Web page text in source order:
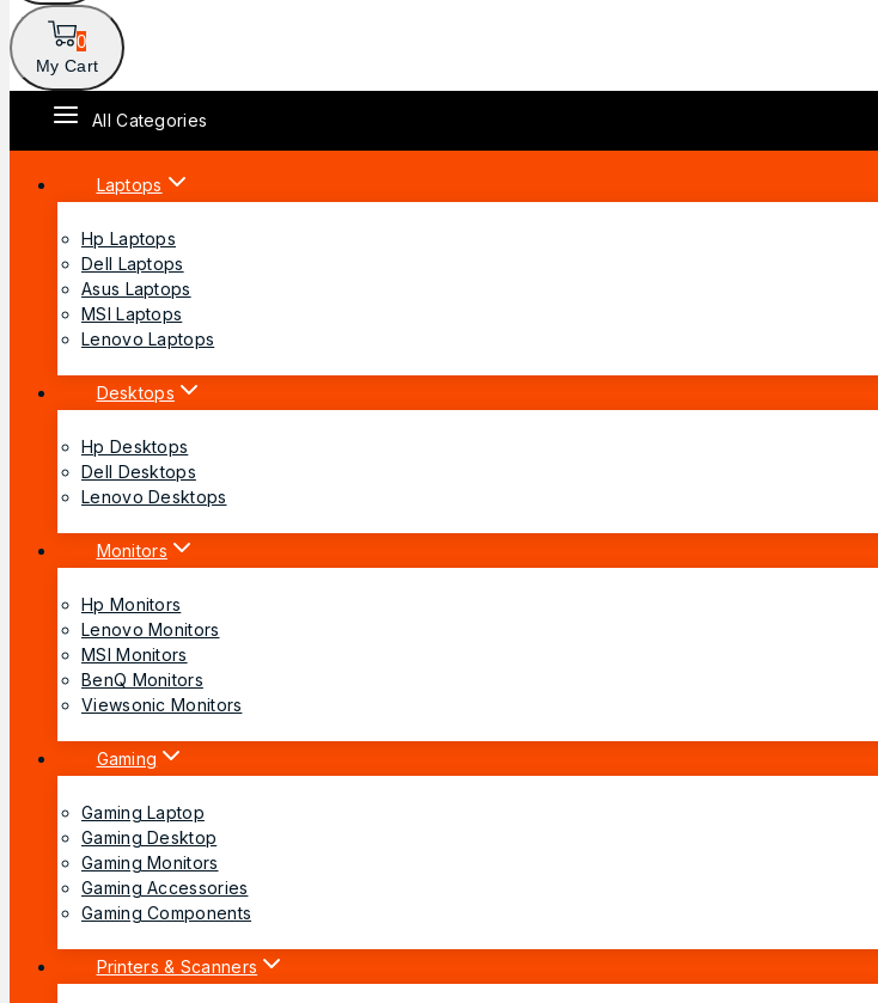
0
My Cart
All Categories
Laptops
Hp Laptops
Dell Laptops
Asus Laptops
MSI Laptops
Lenovo Laptops
Desktops
Hp Desktops
Dell Desktops
Lenovo Desktops
Monitors
Hp Monitors
Lenovo Monitors
MSI Monitors
BenQ Monitors
Viewsonic Monitors
Gaming
Gaming Laptop
Gaming Desktop
Gaming Monitors
Gaming Accessories
Gaming Components
Printers & Scanners